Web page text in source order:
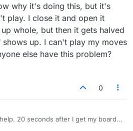
why it's doing this, but it's
play. I close it and open it
whole, but then it gets halved
up. I can't play my moves
else have this problem?
0
20 seconds after I get my board,